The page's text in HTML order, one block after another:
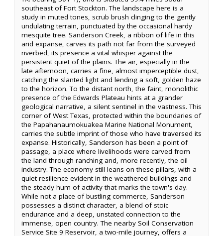
southeast of Fort Stockton. The landscape here is a
study in muted tones, scrub brush clinging to the gently
undulating terrain, punctuated by the occasional hardy
mesquite tree. Sanderson Creek, a ribbon of life in this
arid expanse, carves its path not far from the surveyed
riverbed, its presence a vital whisper against the
persistent quiet of the plains. The air, especially in the
late afternoon, carries a fine, almost imperceptible dust,
catching the slanted light and lending a soft, golden haze
to the horizon. To the distant north, the faint, monolithic
presence of the Edwards Plateau hints at a grander
geological narrative, a silent sentinel in the vastness. This
corner of West Texas, protected within the boundaries of
the Papahanaumokuakea Marine National Monument,
carries the subtle imprint of those who have traversed its
expanse. Historically, Sanderson has been a point of
passage, a place where livelihoods were carved from
the land through ranching and, more recently, the oil
industry. The economy still leans on these pillars, with a
quiet resilience evident in the weathered buildings and
the steady hum of activity that marks the town's day.
While not a place of bustling commerce, Sanderson
possesses a distinct character, a blend of stoic
endurance and a deep, unstated connection to the
immense, open country. The nearby Soil Conservation
Service Site 9 Reservoir, a two-mile journey, offers a